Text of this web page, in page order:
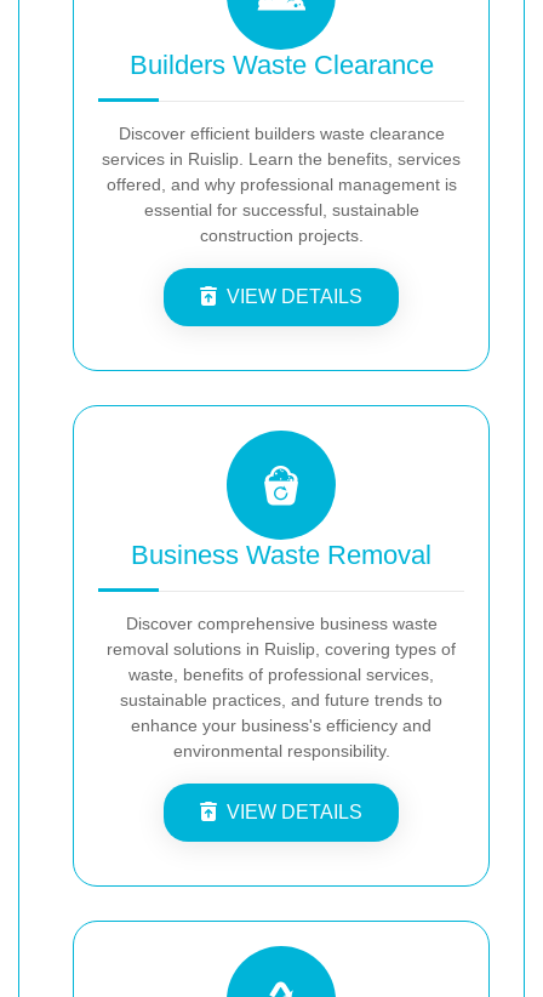
Builders Waste Clearance
Discover efficient builders waste clearance
services in Ruislip. Learn the benefits, services
offered, and why professional management is
essential for successful, sustainable
construction projects.
VIEW DETAILS
Business Waste Removal
Discover comprehensive business waste
removal solutions in Ruislip, covering types of
waste, benefits of professional services,
sustainable practices, and future trends to
enhance your business's efficiency and
environmental responsibility.
VIEW DETAILS